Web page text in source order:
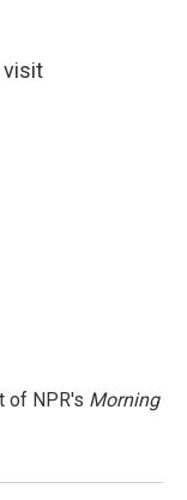
visit
of NPR's Morning